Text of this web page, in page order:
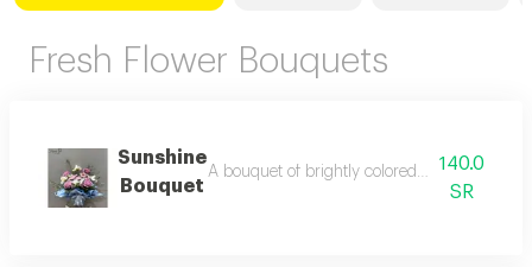
Fresh Flower Bouquets
Sunshine
Bouquet
A bouquet of brightly colored, cheerful
140.0
SR